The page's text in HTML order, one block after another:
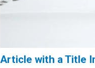
Article with a Title